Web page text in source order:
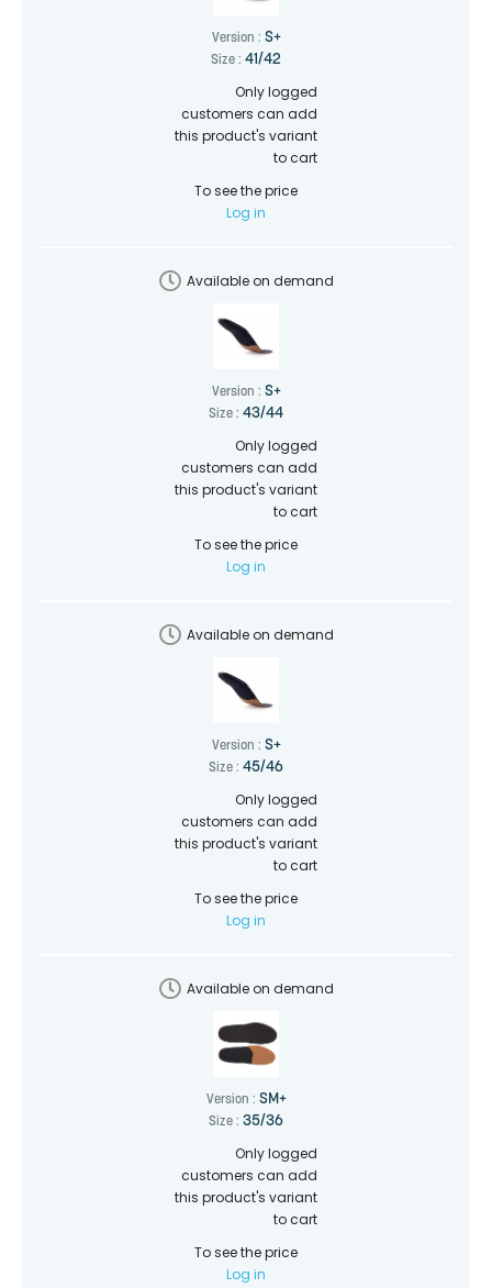
Version : S+
Size : 41/42
Only logged
customers can add
this product's variant
to cart
To see the price
Log in
Available on demand
Version : S+
Size : 43/44
Only logged
customers can add
this product's variant
to cart
To see the price
Log in
Available on demand
Version : S+
Size : 45/46
Only logged
customers can add
this product's variant
to cart
To see the price
Log in
Available on demand
Version : SM+
Size : 35/36
Only logged
customers can add
this product's variant
to cart
To see the price
Log in